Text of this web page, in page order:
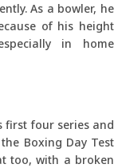
As a bowler, he
of his height
in home
first four series and
Boxing Day Test
too, with a broken